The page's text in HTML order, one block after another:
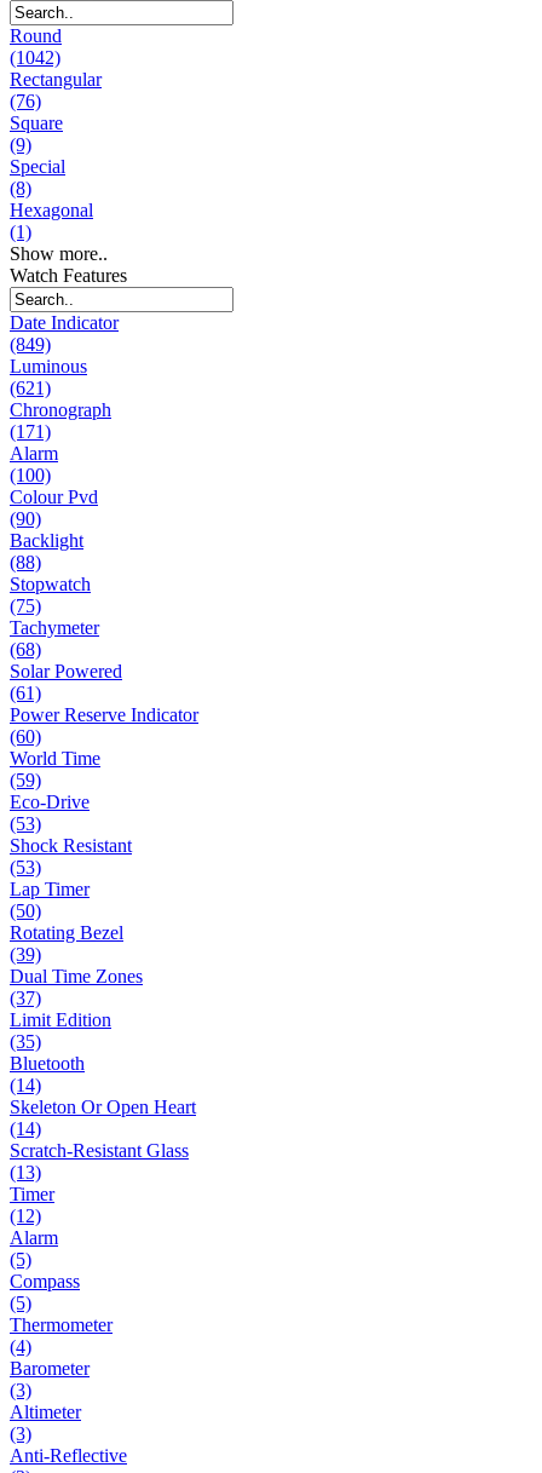
Round
(1042)
Rectangular
(76)
Square
(9)
Special
(8)
Hexagonal
(1)
Show more..
Watch Features
Date Indicator
(849)
Luminous
(621)
Chronograph
(171)
Alarm
(100)
Colour Pvd
(90)
Backlight
(88)
Stopwatch
(75)
Tachymeter
(68)
Solar Powered
(61)
Power Reserve Indicator
(60)
World Time
(59)
Eco-Drive
(53)
Shock Resistant
(53)
Lap Timer
(50)
Rotating Bezel
(39)
Dual Time Zones
(37)
Limit Edition
(35)
Bluetooth
(14)
Skeleton Or Open Heart
(14)
Scratch-Resistant Glass
(13)
Timer
(12)
Alarm
(5)
Compass
(5)
Thermometer
(4)
Barometer
(3)
Altimeter
(3)
Anti-Reflective